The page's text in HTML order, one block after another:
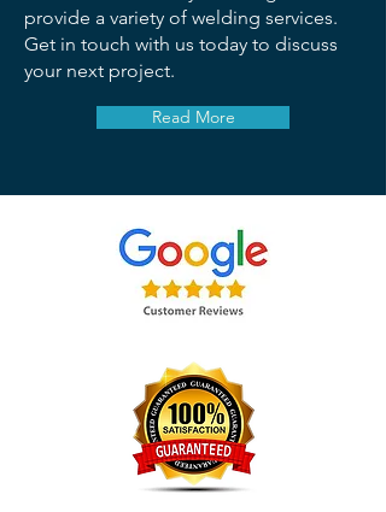
provide a variety of welding services.
Get in touch with us today to discuss
your next project.
Read More